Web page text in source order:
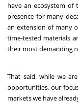
have an ecosystem of
presence for many
an extension of many
time-tested materials
their most demanding
That said, while we
opportunities, our
markets we have